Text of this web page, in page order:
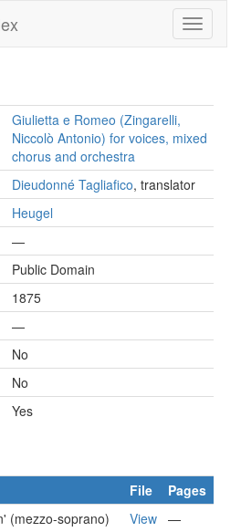
Giulietta e Romeo (Zingarelli,
Niccolò Antonio) for voices, mixed
chorus and orchestra
Dieudonné Tagliafico, translator
Heugel
—
Public Domain
1875
—
No
No
Yes
File
Pages
(mezzo-soprano)
View —